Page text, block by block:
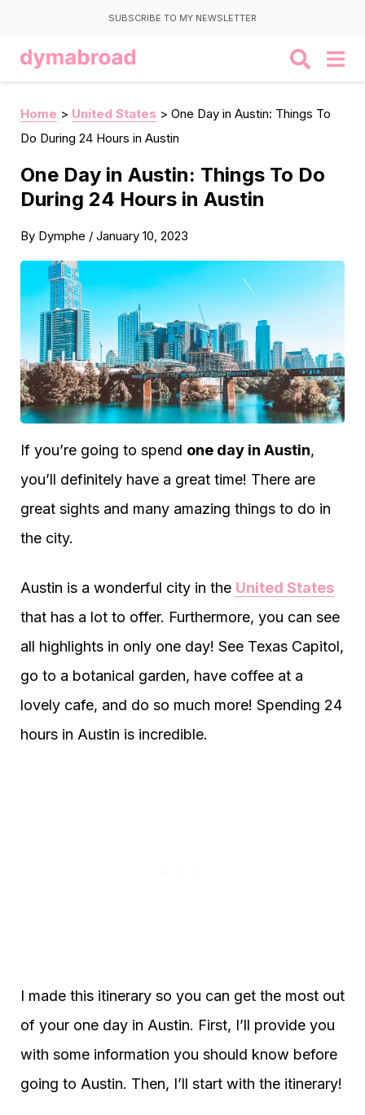
SUBSCRIBE TO MY NEWSLETTER
Home > United States > One Day in Austin: Things To
Do During 24 Hours in Austin
One Day in Austin: Things To Do
During 24 Hours in Austin
By Dymphe / January 10, 2023
If you’re going to spend one day in Austin,
you’ll definitely have a great time! There are
great sights and many amazing things to do in
the city.
Austin is a wonderful city in the United States
that has a lot to offer. Furthermore, you can see
all highlights in only one day! See Texas Capitol,
go to a botanical garden, have coffee at a
lovely cafe, and do so much more! Spending 24
hours in Austin is incredible.
I made this itinerary so you can get the most out
of your one day in Austin. First, I’ll provide you
with some information you should know before
going to Austin. Then, I’ll start with the itinerary!